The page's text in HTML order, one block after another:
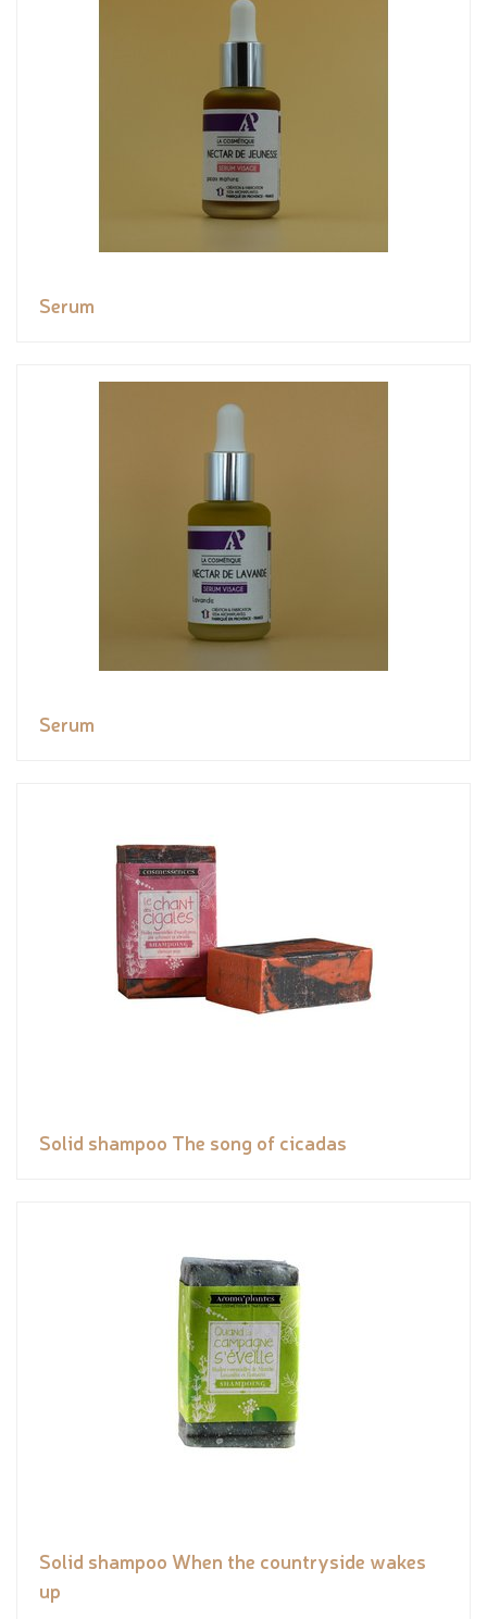
Serum
Serum
Solid shampoo The song of cicadas
Solid shampoo When the countryside wakes
up